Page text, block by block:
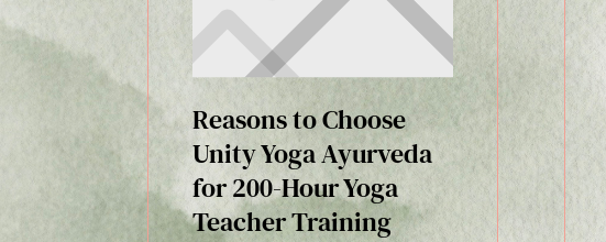
Reasons to Choose
Unity Yoga Ayurveda
for 200-Hour Yoga
Teacher Training